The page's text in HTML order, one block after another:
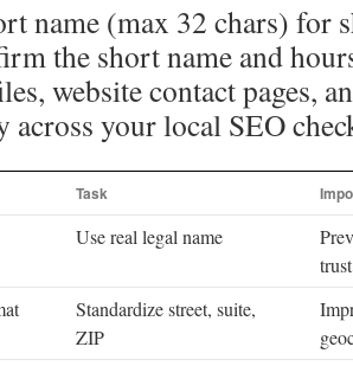
name (max 32 chars) for
the short name and
website contact pages,
across your local SEO
Task
Use real legal name
Standardize street, suite,
ZIP